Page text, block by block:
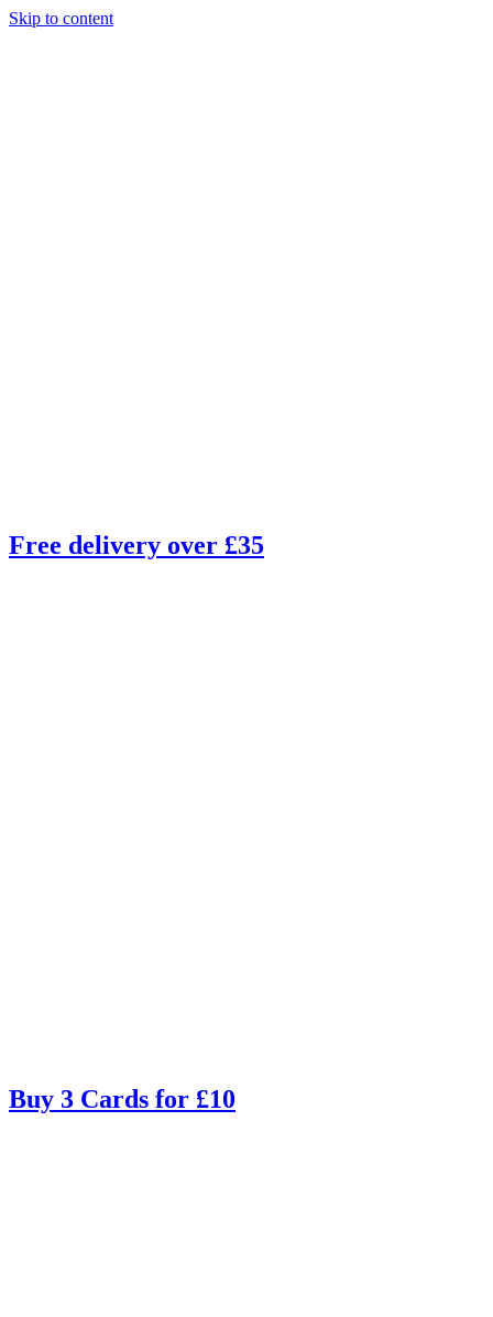
Skip to content
Free delivery over £35
Buy 3 Cards for £10